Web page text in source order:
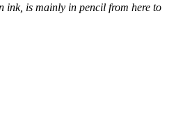
ink, is mainly in pencil from here to